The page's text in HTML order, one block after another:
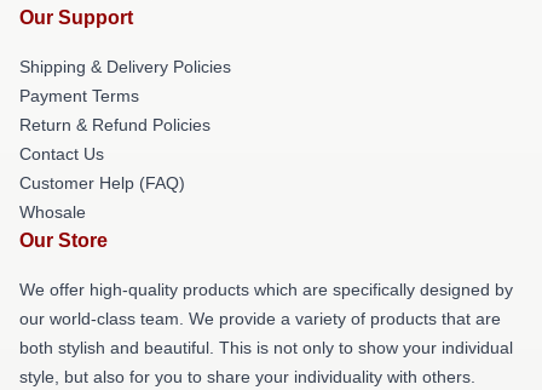
Our Support
Shipping & Delivery Policies
Payment Terms
Return & Refund Policies
Contact Us
Customer Help (FAQ)
Whosale
Our Store
We offer high-quality products which are specifically designed by
our world-class team. We provide a variety of products that are
both stylish and beautiful. This is not only to show your individual
style, but also for you to share your individuality with others.